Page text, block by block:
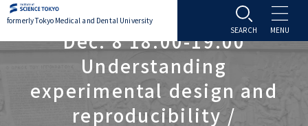
formerly Tokyo Medical and Dental University
About TMDU
About TMDU
Admissions
Dec. 8 18:00-19:00
Understanding
experimental design and
reproducibility /